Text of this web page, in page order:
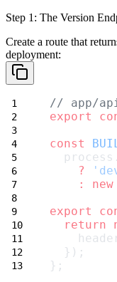
Step 1: The Version
Create a route that
deployment:
// app/
export
const
?
:
new
export
return
  });
};